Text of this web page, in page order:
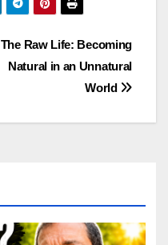
The Raw Life: Becoming
Natural in an Unnatural
World